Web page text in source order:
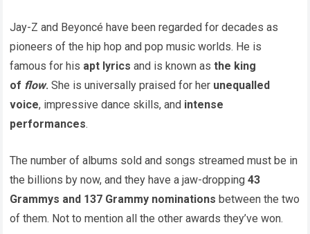
Jay-Z and Beyoncé have been regarded for decades as
pioneers of the hip hop and pop music worlds. He is
famous for his apt lyrics and is known asthe king
of flow.She is universally praised for her unequalled
voice, impressive dance skills, and intense
performances.
The number of albums sold and songs streamed must be in
the billions by now, and they have a jaw-dropping43
Grammys and 137 Grammy nominations between the two
of them. Not to mention all the other awards they’ve won.